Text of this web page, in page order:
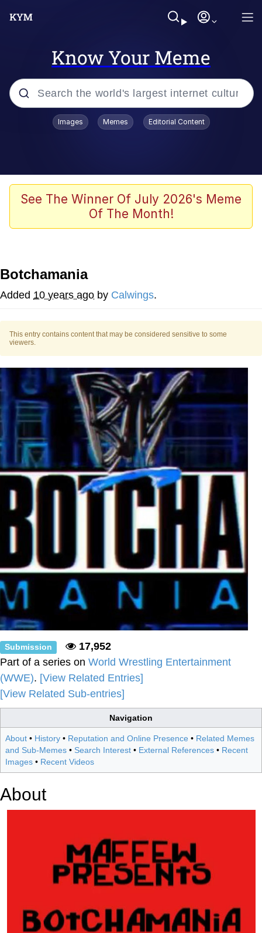
Know Your Meme
Popular searches
Evelyn Smith Smiling /
Evelynsmithhhhh Stare
The Ghost of The Goon / Goonmobile
Twitter / X
Evelynsmithhhhh Stare
My Father-In-Law Is A Builder / We
Jacob Batalon CEO of Sex
Topiary
Images Memes Editorial Content
See The Winner Of July 2026's Meme
Of The Month!
Botchamania
Added 10 years ago by Calwings.
This entry contains content that may be considered sensitive to some
viewers.
Submission
17,952
Part of a series on World Wrestling Entertainment
(WWE). [View Related Entries]
[View Related Sub-entries]
Navigation
About • History • Reputation and Online Presence • Related Memes
and Sub-Memes • Search Interest • External References • Recent
Images • Recent Videos
About